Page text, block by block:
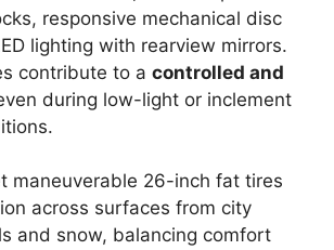
responsive mechanical disc
lighting with rearview mirrors.
contribute to a controlled and
during low-light or inclement
maneuverable 26-inch fat tires
across surfaces from city
and snow, balancing comfort